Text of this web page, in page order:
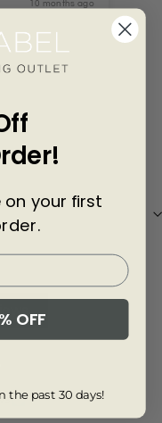
10 months ago
your first
OFF
the past 30 days!